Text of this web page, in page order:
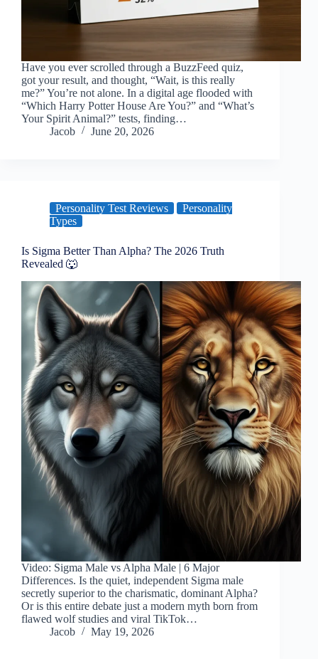
Have you ever scrolled through a BuzzFeed quiz,
got your result, and thought, “Wait, is this really
me?” You’re not alone. In a digital age flooded with
“Which Harry Potter House Are You?” and “What’s
Your Spirit Animal?” tests, finding…
Jacob
June 20, 2026
Personality Test Reviews
Personality
Types
Is Sigma Better Than Alpha? The 2026 Truth
Revealed 🐺
Video: Sigma Male vs Alpha Male | 6 Major
Differences. Is the quiet, independent Sigma male
secretly superior to the charismatic, dominant Alpha?
Or is this entire debate just a modern myth born from
flawed wolf studies and viral TikTok…
Jacob
May 19, 2026